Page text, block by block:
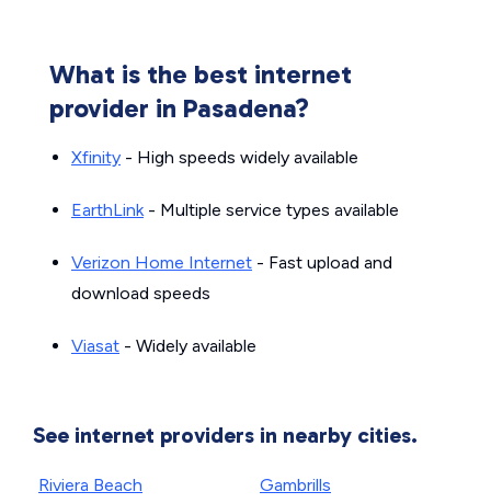
What is the best internet
provider in Pasadena?
Xfinity - High speeds widely available
EarthLink- Multiple service types available
Verizon Home Internet - Fast upload and
download speeds
Viasat - Widely available
See internet providers in nearby cities.
Riviera Beach Gambrills